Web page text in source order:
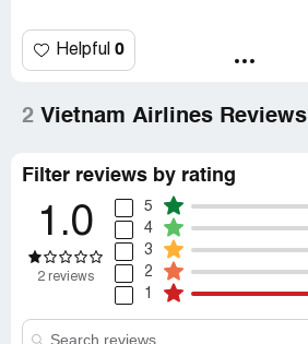
Helpful 0
2 Vietnam Airlines Reviews
Filter reviews by rating
1.0
2 reviews
5
4
3
2
1